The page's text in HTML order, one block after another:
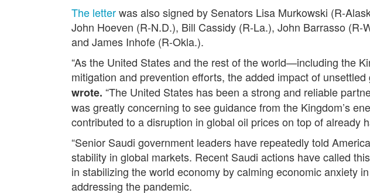
The letterwas also signed by Senators Lisa Murkowski (R-
John Hoeven (R-N.D.), Bill Cassidy (R-La.), John Barrasso
and James Inhofe (R-Okla.).
“As the United States and the rest of the world—including the
mitigation and prevention efforts, the added impact of
wrote. “The United States has been a strong and reliable
was greatly concerning to see guidance from the Kingdom’s
contributed to a disruption in global oil prices on top of already
“Senior Saudi government leaders have repeatedly told
stability in global markets. Recent Saudi actions have called
in stabilizing the world economy by calming economic anxiety
addressing the pandemic.